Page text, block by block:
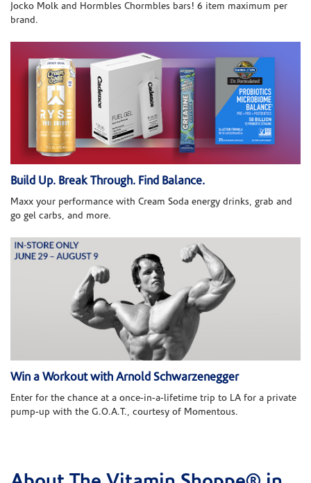
Jocko Molk and Hormbles Chormbles bars! 6 item maximum per
brand.
Build Up. Break Through. Find Balance.
Maxx your performance with Cream Soda energy drinks, grab and
go gel carbs, and more.
Win a Workout with Arnold Schwarzenegger
Enter for the chance at a once-in-a-lifetime trip to LA for a private
pump-up with the G.O.A.T., courtesy of Momentous.
Skip link